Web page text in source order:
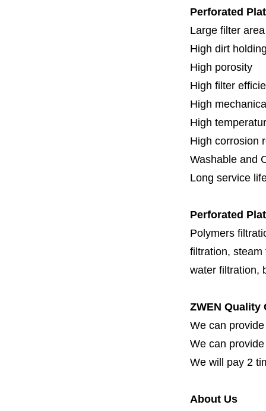
Perforated
Large filter area
High dirt
High porosity
High filter
High
High
High corrosion
Washable and
Long service
Perforated
Polymers
filtration,
water filtration,
ZWEN Quality
We can
We can
We will pay 2
About Us